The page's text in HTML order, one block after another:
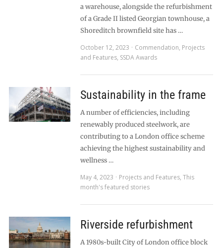
a warehouse, alongside the refurbishment
of a Grade II listed Georgian townhouse, a
Shoreditch brownfield site has …
October 12, 2023
Commendation, Projects
and Features, SSDA Awards
Sustainability in the frame
A number of efficiencies, including
renewably produced steelwork, are
contributing to a London office scheme
achieving the highest sustainability and
wellness …
May 4, 2023
Projects and Features, This
month's featured stories
Riverside refurbishment
A 1980s-built City of London office block